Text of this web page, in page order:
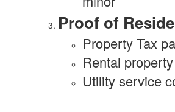
Proof of
Property Tax
Rental
Utility service